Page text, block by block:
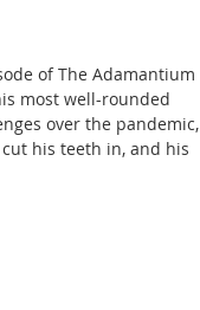
of The Adamantium
most well-rounded
over the pandemic,
his teeth in, and his